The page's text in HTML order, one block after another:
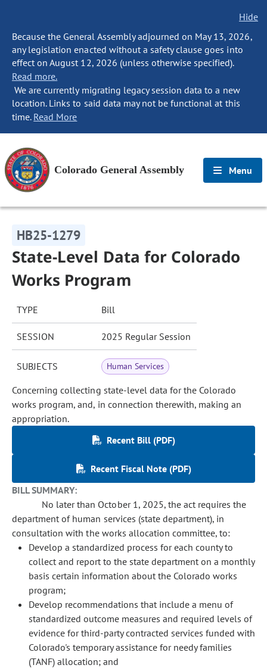
Hide
Because the General Assembly adjourned on May 13, 2026,
any legislation enacted without a safety clause goes into
effect on August 12, 2026 (unless otherwise specified).
Read more.
We are currently migrating legacy session data to a new
location. Links to said data may not be functional at this
time. Read More
Colorado General Assembly Menu
HB25-1279
State-Level Data for Colorado
Works Program
TYPE Bill
SESSION 2025 Regular Session
SUBJECTS Human Services
Concerning collecting state-level data for the Colorado
works program, and, in connection therewith, making an
appropriation.
Recent Bill (PDF)
Recent Fiscal Note (PDF)
BILL SUMMARY:
No later than October 1, 2025, the act requires the
department of human services (state department), in
consultation with the works allocation committee, to:
Develop a standardized process for each county to
collect and report to the state department on a monthly
basis certain information about the Colorado works
program;
Develop recommendations that include a menu of
standardized outcome measures and required levels of
evidence for third-party contracted services funded with
Colorado's temporary assistance for needy families
(TANF) allocation; and